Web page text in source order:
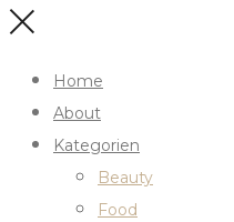
Home
About
Kategorien
Beauty
Food